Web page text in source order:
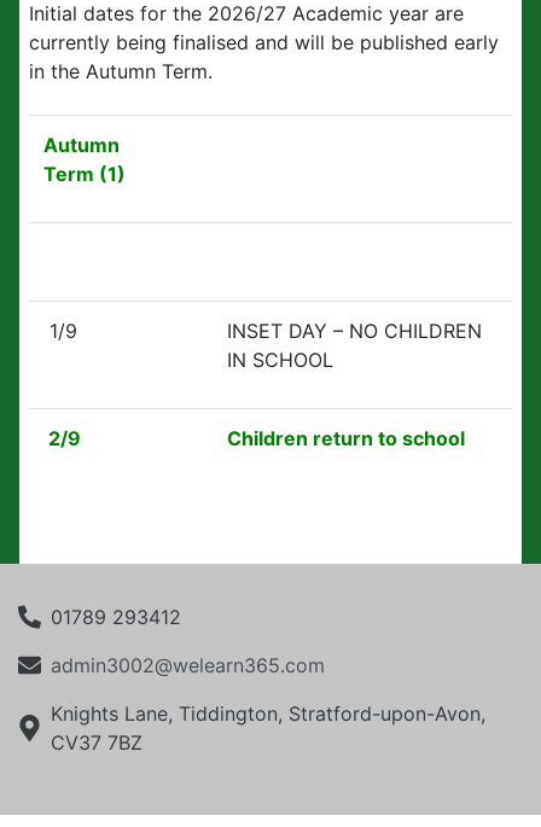
Initial dates for the 2026/27 Academic year are
currently being finalised and will be published early
in the Autumn Term.
Autumn
Term (1)
1/9
INSET DAY – NO CHILDREN
IN SCHOOL
2/9 Children return to school
01789 293412
admin3002@welearn365.com
Knights Lane, Tiddington, Stratford-upon-Avon,
CV37 7BZ